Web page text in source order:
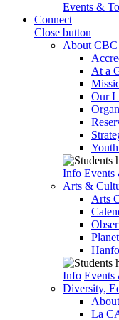
Events &
Connect
Close button
About CBC
At a
Our
Info Events
Arts &
Arts
Info Events
Diversity,
La